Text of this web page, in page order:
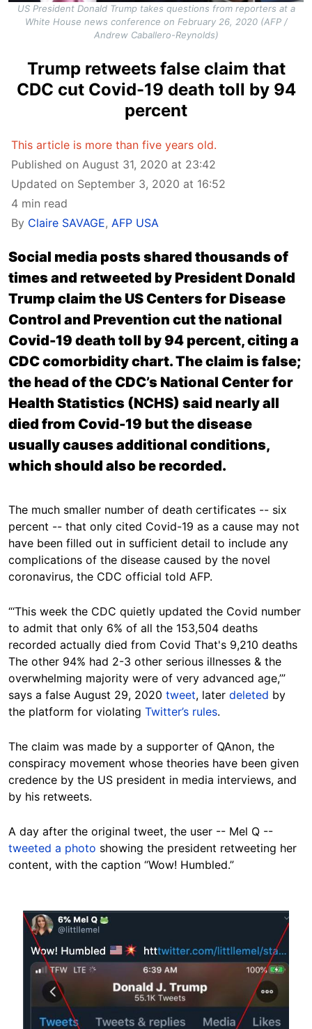
US President Donald Trump takes questions from reporters at a
White House news conference on February 26, 2020 (AFP /
Andrew Caballero-Reynolds)
Trump retweets false claim that
CDC cut Covid-19 death toll by 94
percent
This article is more than five years old.
Published on August 31, 2020 at 23:42
Updated on September 3, 2020 at 16:52
4 min read
By Claire SAVAGE, AFP USA
Social media posts shared thousands of
times and retweeted by President Donald
Trump claim the US Centers for Disease
Control and Prevention cut the national
Covid-19 death toll by 94 percent, citing a
CDC comorbidity chart. The claim is false;
the head of the CDC’s National Center for
Health Statistics (NCHS) said nearly all
died from Covid-19 but the disease
usually causes additional conditions,
which should also be recorded.
The much smaller number of death certificates -- six
percent -- that only cited Covid-19 as a cause may not
have been filled out in sufficient detail to include any
complications of the disease caused by the novel
coronavirus, the CDC official told AFP.
“‘This week the CDC quietly updated the Covid number
to admit that only 6% of all the 153,504 deaths
recorded actually died from Covid That's 9,210 deaths
The other 94% had 2-3 other serious illnesses & the
overwhelming majority were of very advanced age,’”
says a false August 29, 2020 tweet, later deleted by
the platform for violating Twitter’s rules.
The claim was made by a supporter of QAnon, the
conspiracy movement whose theories have been given
credence by the US president in media interviews, and
by his retweets.
A day after the original tweet, the user -- Mel Q --
tweeted a photo showing the president retweeting her
content, with the caption “Wow! Humbled.”
Image